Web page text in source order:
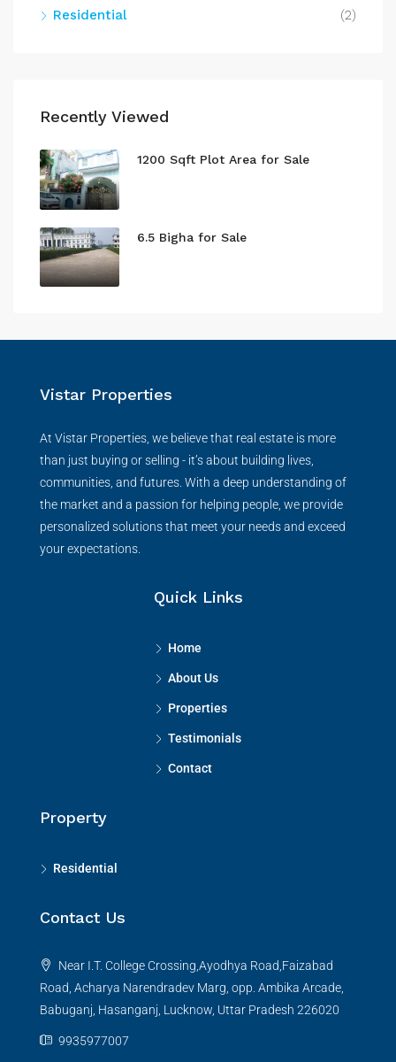
Residential (2)
Recently Viewed
1200 Sqft Plot Area for Sale
6.5 Bigha for Sale
Vistar Properties
At Vistar Properties, we believe that real estate is more
than just buying or selling - it’s about building lives,
communities, and futures. With a deep understanding of
the market and a passion for helping people, we provide
personalized solutions that meet your needs and exceed
your expectations.
Quick Links
Home
About Us
Properties
Testimonials
Contact
Property
Residential
Contact Us
Near I.T. College Crossing,Ayodhya Road,Faizabad
Road, Acharya Narendradev Marg, opp. Ambika Arcade,
Babuganj, Hasanganj, Lucknow, Uttar Pradesh 226020
9935977007